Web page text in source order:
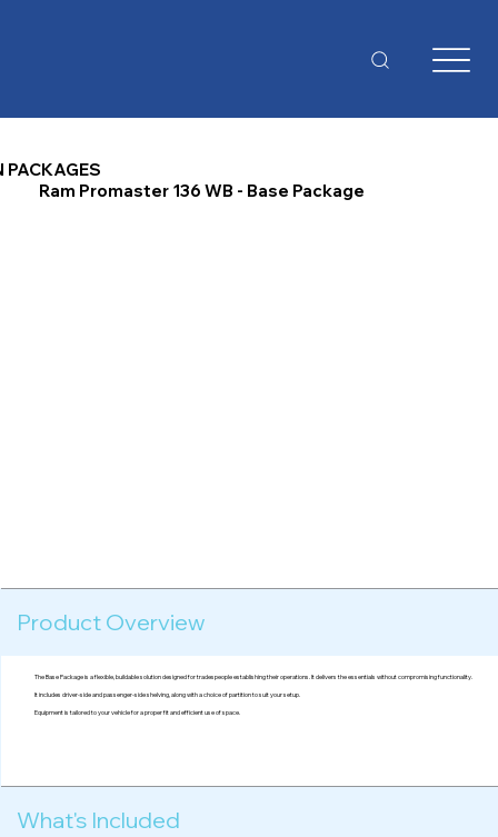
PACKAGES
Ram Promaster 136 WB - Base Package
Product Overview
The Base Package is a flexible, buildable solution designed for tradespeople establishing their operations. It delivers the essentials without compromising functionality.
It includes driver-side and passenger-side shelving, along with a choice of partition to suit your setup.
Equipment is tailored to your vehicle for a proper fit and efficient use of space.
What's Included